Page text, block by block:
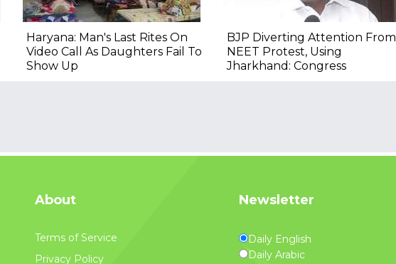
Haryana: Man's Last Rites On
Video Call As Daughters Fail To
Show Up
BJP Diverting Attention From
NEET Protest, Using
Jharkhand: Congress
About
Terms of Service
Privacy Policy
Newsletter
Daily English
Daily Arabic